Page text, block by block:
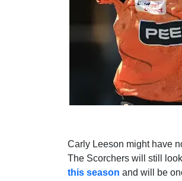
Carly Leeson might have
The Scorchers will still
this season and will be